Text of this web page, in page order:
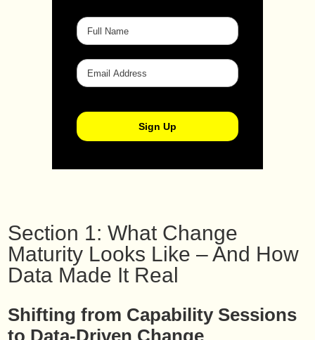
Section 1: What Change
Maturity Looks Like – And How
Data Made It Real
Shifting from Capability Sessions